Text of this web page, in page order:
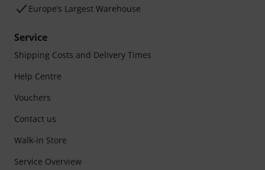
Europe’s Largest Warehouse
Service
Shipping Costs and Delivery Times
Help Centre
Vouchers
Contact us
Walk-in Store
Service Overview